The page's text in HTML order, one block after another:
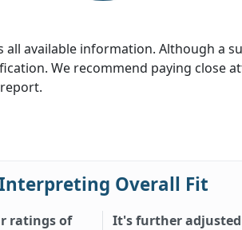
all available information. Although a
We recommend paying close
Overall Fit
ratings of
It's further